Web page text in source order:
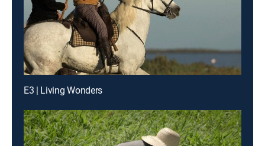
E3 | Living Wonders